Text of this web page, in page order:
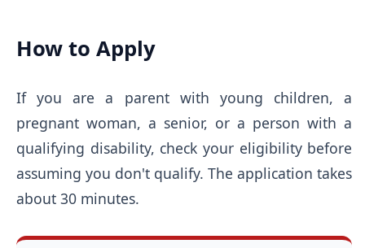
How to Apply
If you are a parent with young children, a
pregnant woman, a senior, or a person with a
qualifying disability, check your eligibility before
assuming you don't qualify. The application takes
about 30 minutes.